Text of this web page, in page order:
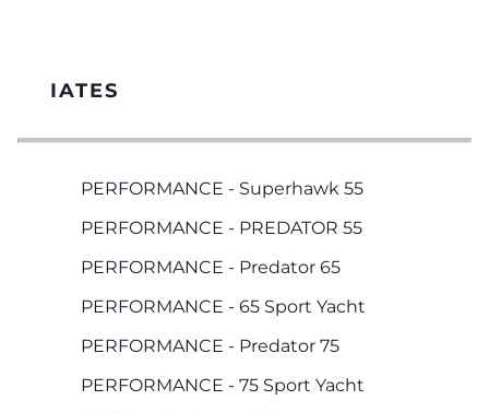
IATES
PERFORMANCE - Superhawk 55
PERFORMANCE - PREDATOR 55
PERFORMANCE - Predator 65
PERFORMANCE - 65 Sport Yacht
PERFORMANCE - Predator 75
PERFORMANCE - 75 Sport Yacht